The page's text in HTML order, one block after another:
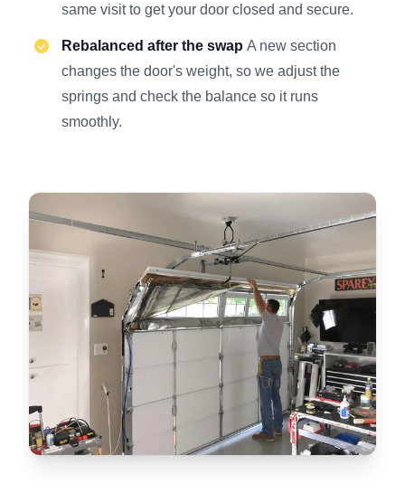
same visit to get your door closed and secure.
Rebalanced after the swap A new section
changes the door's weight, so we adjust the
springs and check the balance so it runs
smoothly.